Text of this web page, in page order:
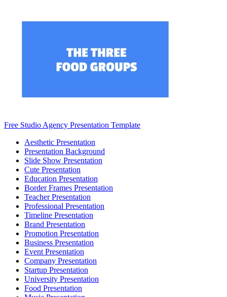
Free Studio Agency Presentation Template
Aesthetic Presentation
Presentation Background
Slide Show Presentation
Cute Presentation
Education Presentation
Border Frames Presentation
Teacher Presentation
Professional Presentation
Timeline Presentation
Brand Presentation
Promotion Presentation
Business Presentation
Event Presentation
Company Presentation
Startup Presentation
University Presentation
Food Presentation